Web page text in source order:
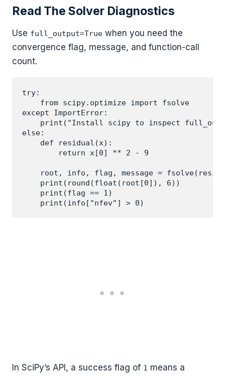
Read The Solver Diagnostics
Use full_output=True when you need the
convergence flag, message, and function-call
count.
try:
    from scipy.optimize import fsolve
except ImportError:
print("Install scipy to inspect
else:
    def residual(x):
        return x[0] ** 2 - 9
root, info, flag, message =
    print(round(float(root[0]), 6))
    print(flag == 1)
In SciPy’s API, a success flag of 1 means a